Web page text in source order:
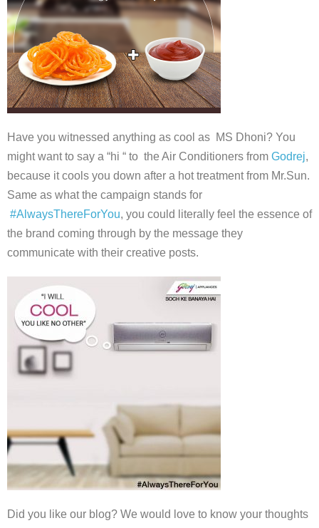
Have you witnessed anything as cool as MS Dhoni? You
might want to say a “hi “ to the Air Conditioners from Godrej,
because it cools you down after a hot treatment from Mr.Sun.
Same as what the campaign stands for
#AlwaysThereForYou, you could literally feel the essence of
the brand coming through by the message they
communicate with their creative posts.
Did you like our blog? We would love to know your thoughts